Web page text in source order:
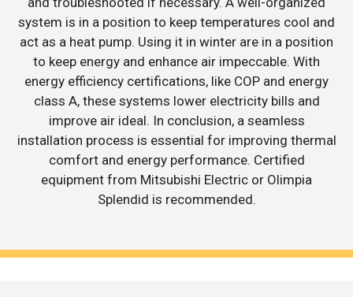
system is in a position to keep temperatures cool and
act as a heat pump. Using it in winter are in a position
to keep energy and enhance air impeccable. With
energy efficiency certifications, like COP and energy
class A, these systems lower electricity bills and
improve air ideal. In conclusion, a seamless
installation process is essential for improving thermal
comfort and energy performance. Certified
equipment from Mitsubishi Electric or Olimpia
Splendid is recommended.